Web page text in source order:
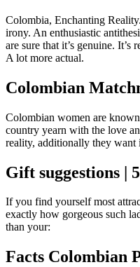
Colombia, Enchanting
irony. An enthusiastic
are sure that it’s genuine.
A lot more actual.
Colombian
Colombian women are
country yearn with the love
reality, additionally they want
Gift suggestions |
If you find yourself most
exactly how gorgeous such
than your:
Facts Colombian